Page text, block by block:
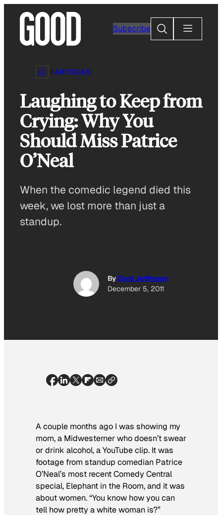
content
Subscribe
Search
ARTICLES
Laughing to Keep from
Crying: Why You
Should Miss Patrice
O’Neal
When the comedic legend died this
week, we lost more than just a
standup.
ByCord Jefferson
December 5, 2011
A couple months ago I was showing my
mom, a Midwesterner who doesn’t swear
or drink alcohol, a YouTube clip. It was
footage from standup comedian Patrice
O’Neal’s most recent Comedy Central
special, Elephant in the Room, and it was
about women. “You know how you can
tell how pretty a white woman is?”